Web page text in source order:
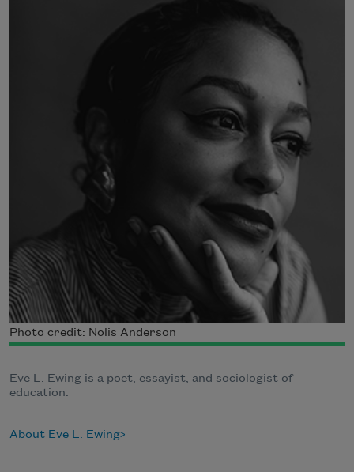
Photo credit: Nolis Anderson
Eve L. Ewing is a poet, essayist, and sociologist of
education.
About Eve L. Ewing